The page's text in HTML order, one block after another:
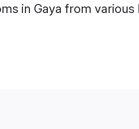
in Gaya from